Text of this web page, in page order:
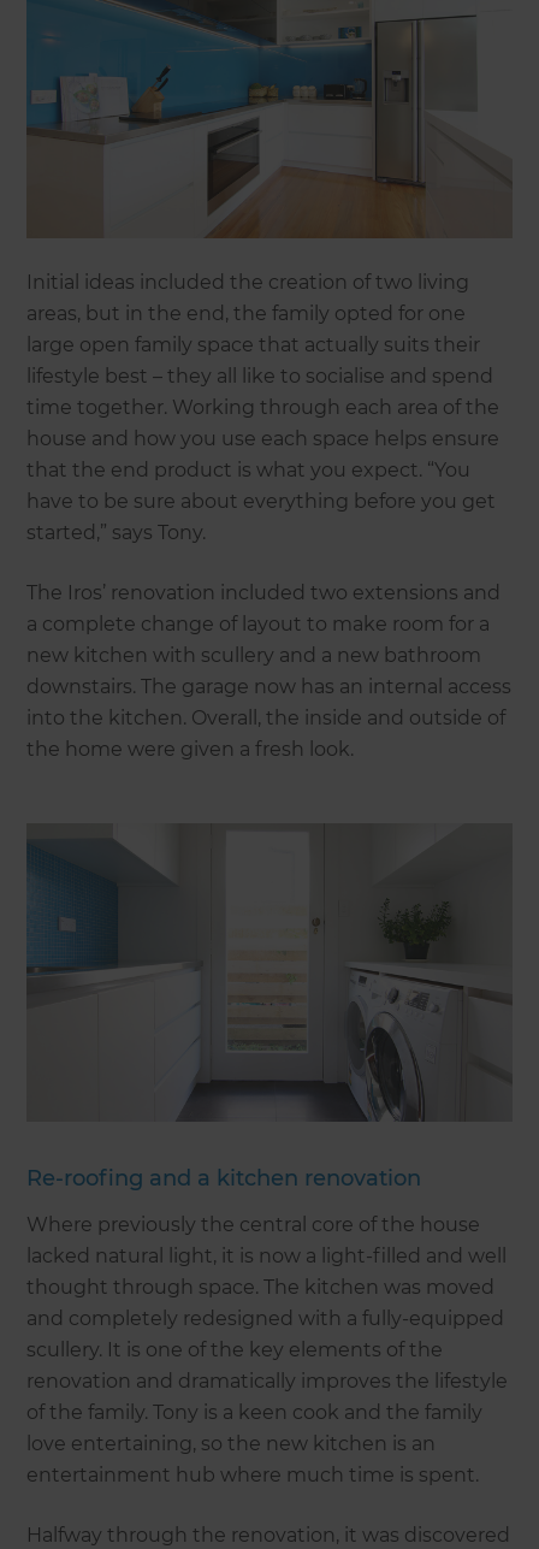
Initial ideas included the creation of two living
areas, but in the end, the family opted for one
large open family space that actually suits their
lifestyle best – they all like to socialise and spend
time together. Working through each area of the
house and how you use each space helps ensure
that the end product is what you expect. “You
have to be sure about everything before you get
started,” says Tony.
The Iros’ renovation included two extensions and
a complete change of layout to make room for a
new kitchen with scullery and a new bathroom
downstairs. The garage now has an internal access
into the kitchen. Overall, the inside and outside of
the home were given a fresh look.
Re-roofing and a kitchen renovation
Where previously the central core of the house
lacked natural light, it is now a light-filled and well
thought through space. The kitchen was moved
and completely redesigned with a fully-equipped
scullery. It is one of the key elements of the
renovation and dramatically improves the lifestyle
of the family. Tony is a keen cook and the family
love entertaining, so the new kitchen is an
entertainment hub where much time is spent.
Halfway through the renovation, it was discovered